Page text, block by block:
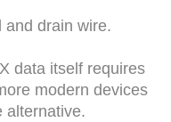
and drain wire.
data itself requires
modern devices
alternative.